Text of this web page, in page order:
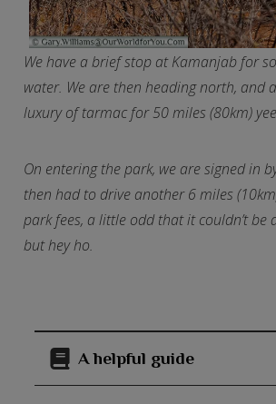
We have a brief stop at Kamanjab for
water. We are then heading north, and
luxury of tarmac for 50 miles (80km)
On entering the park, we are signed in
then had to drive another 6 miles
park fees, a little odd that it couldn’t be
but hey ho.
A helpful guide